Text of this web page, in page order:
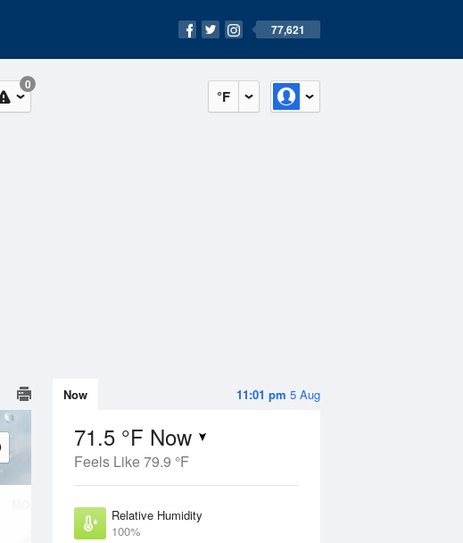
77,621
°F
0
11:01 pm 5 Aug
Now
71.5 °F Now
Feels Like 79.9 °F
Relative Humidity
100%
10 Aug